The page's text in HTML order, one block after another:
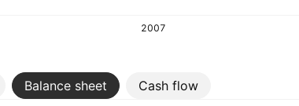
2007
Balance sheet Cash flow